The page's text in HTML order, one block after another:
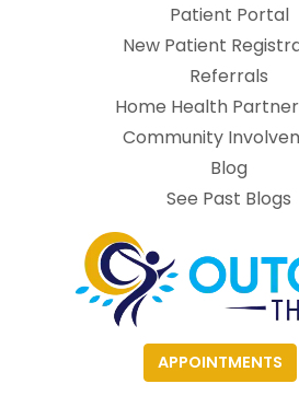
Patient Portal
New Patient
Referrals
Home Health
Community
Blog
See Past Blogs
APPOINTMENTS